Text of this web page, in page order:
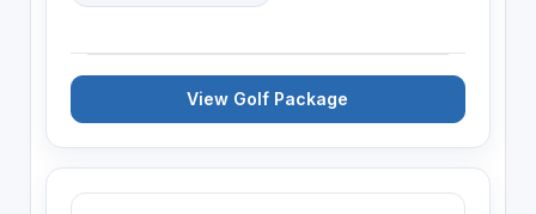
View Golf Package